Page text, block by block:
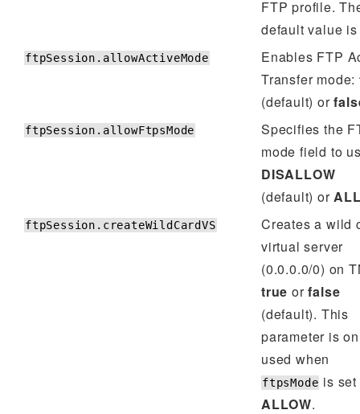
FTP profile.
default value
ftpSession.allowActiveMode
Enables FTP
Transfer mode:
(default) or
ftpSession.allowFtpsMode
Specifies the
mode field to
DISALLOW
(default) or
ftpSession.createWildCardVS
Creates a wild
virtual server
(0.0.0.0/0) on
true orfalse
(default). This
parameter is
used when
ftpsMode is
ALLOW.